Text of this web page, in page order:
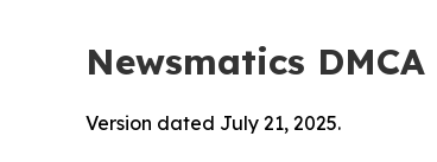
Newsmatics
Version dated July 21, 2025.